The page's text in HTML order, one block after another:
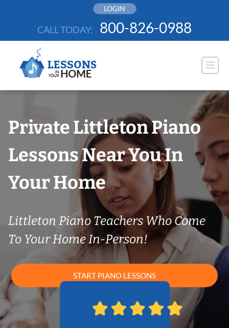
LOGIN
CALL TODAY: 800-826-0988
Private Littleton Piano
Lessons Near You In
Your Home
Littleton Piano Teachers Who Come
To Your Home In-Person!
START PIANO LESSONS